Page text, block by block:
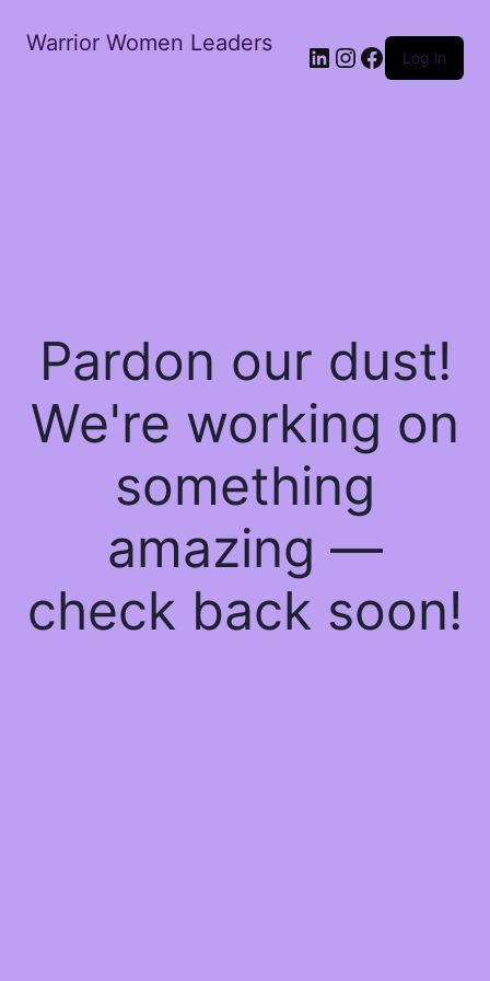
Warrior Women Leaders
Log in
Pardon our dust!
We're working on
something
amazing —
check back soon!